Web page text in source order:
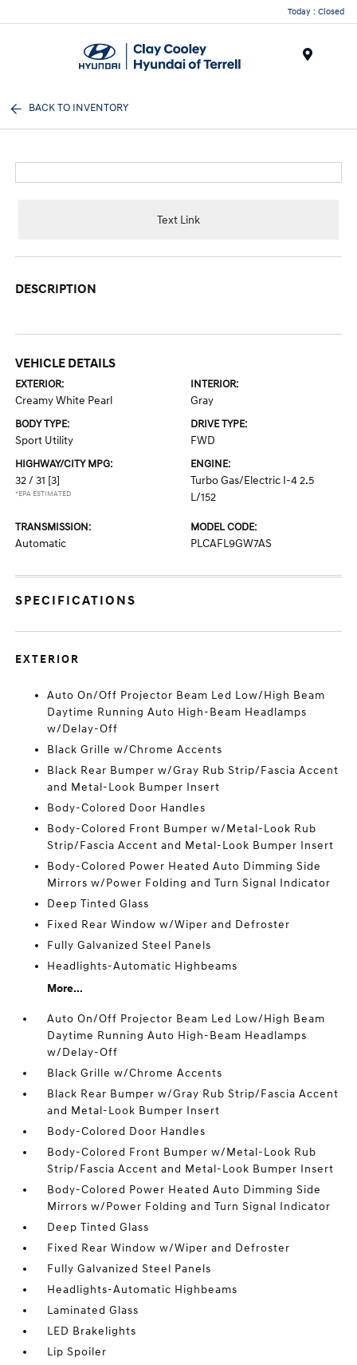
Today : Closed
BACK TO INVENTORY
Text Link
DESCRIPTION
VEHICLE DETAILS
EXTERIOR:
Creamy White Pearl
INTERIOR:
Gray
BODY TYPE:
Sport Utility
DRIVE TYPE:
FWD
HIGHWAY/CITY MPG:
32 / 31 [3]
*EPA ESTIMATED
ENGINE:
Turbo Gas/Electric I-4 2.5
L/152
TRANSMISSION:
Automatic
MODEL CODE:
PLCAFL9GW7AS
SPECIFICATIONS
EXTERIOR
Auto On/Off Projector Beam Led Low/High Beam
Daytime Running Auto High-Beam Headlamps
w/Delay-Off
Black Grille w/Chrome Accents
Black Rear Bumper w/Gray Rub Strip/Fascia Accent
and Metal-Look Bumper Insert
Body-Colored Door Handles
Body-Colored Front Bumper w/Metal-Look Rub
Strip/Fascia Accent and Metal-Look Bumper Insert
Body-Colored Power Heated Auto Dimming Side
Mirrors w/Power Folding and Turn Signal Indicator
Deep Tinted Glass
Fixed Rear Window w/Wiper and Defroster
Fully Galvanized Steel Panels
Headlights-Automatic Highbeams
More...
Auto On/Off Projector Beam Led Low/High Beam
Daytime Running Auto High-Beam Headlamps
w/Delay-Off
Black Grille w/Chrome Accents
Black Rear Bumper w/Gray Rub Strip/Fascia Accent
and Metal-Look Bumper Insert
Body-Colored Door Handles
Body-Colored Front Bumper w/Metal-Look Rub
Strip/Fascia Accent and Metal-Look Bumper Insert
Body-Colored Power Heated Auto Dimming Side
Mirrors w/Power Folding and Turn Signal Indicator
Deep Tinted Glass
Fixed Rear Window w/Wiper and Defroster
Fully Galvanized Steel Panels
Headlights-Automatic Highbeams
Laminated Glass
LED Brakelights
Lip Spoiler